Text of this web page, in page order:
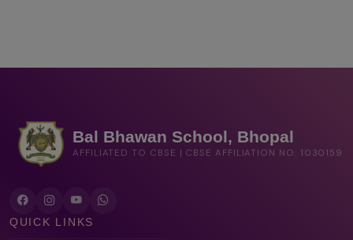
Bal Bhawan School, Bhopal
AFFILIATED TO CBSE | CBSE AFFILIATION NO. 1030159
QUICK LINKS